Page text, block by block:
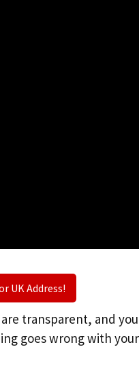
UK Address!
transparent, and
goes wrong with your